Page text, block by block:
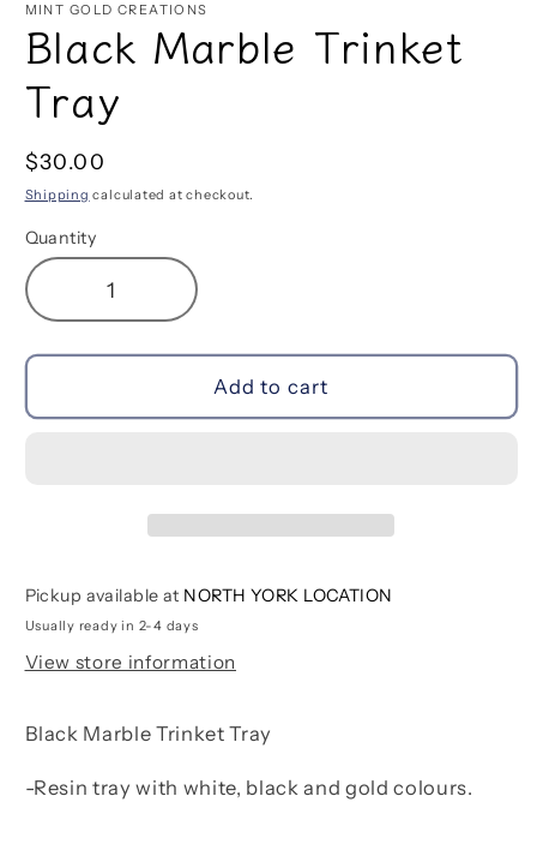
modal
MINT GOLD CREATIONS
Black Marble Trinket
Tray
Regular
price
$30.00
Shipping calculated at checkout.
Quantity
Decrease
quantity
for
Marble
Increase
quantity
for
Black
Marble
Add to cart
Pickup available at NORTH YORK LOCATION
Usually ready in 2-4 days
View store information
Black Marble Trinket Tray
-Resin tray with white, black and gold colours.